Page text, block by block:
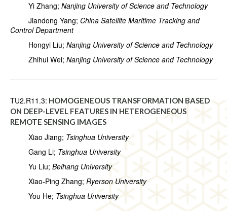
Yi Zhang; Nanjing University of Science and Technology
Jiandong Yang; China Satellite Maritime Tracking and
Control Department
Hongyi Liu; Nanjing University of Science and Technology
Zhihui Wei; Nanjing University of Science and Technology
TU2.R11.3: HOMOGENEOUS TRANSFORMATION BASED
ON DEEP-LEVEL FEATURES IN HETEROGENEOUS
REMOTE SENSING IMAGES
Xiao Jiang; Tsinghua University
Gang Li; Tsinghua University
Yu Liu; Beihang University
Xiao-Ping Zhang; Ryerson University
You He; Tsinghua University